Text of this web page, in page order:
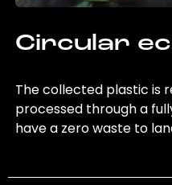
Circular
The collected plastic is
processed through a
have a zero waste to